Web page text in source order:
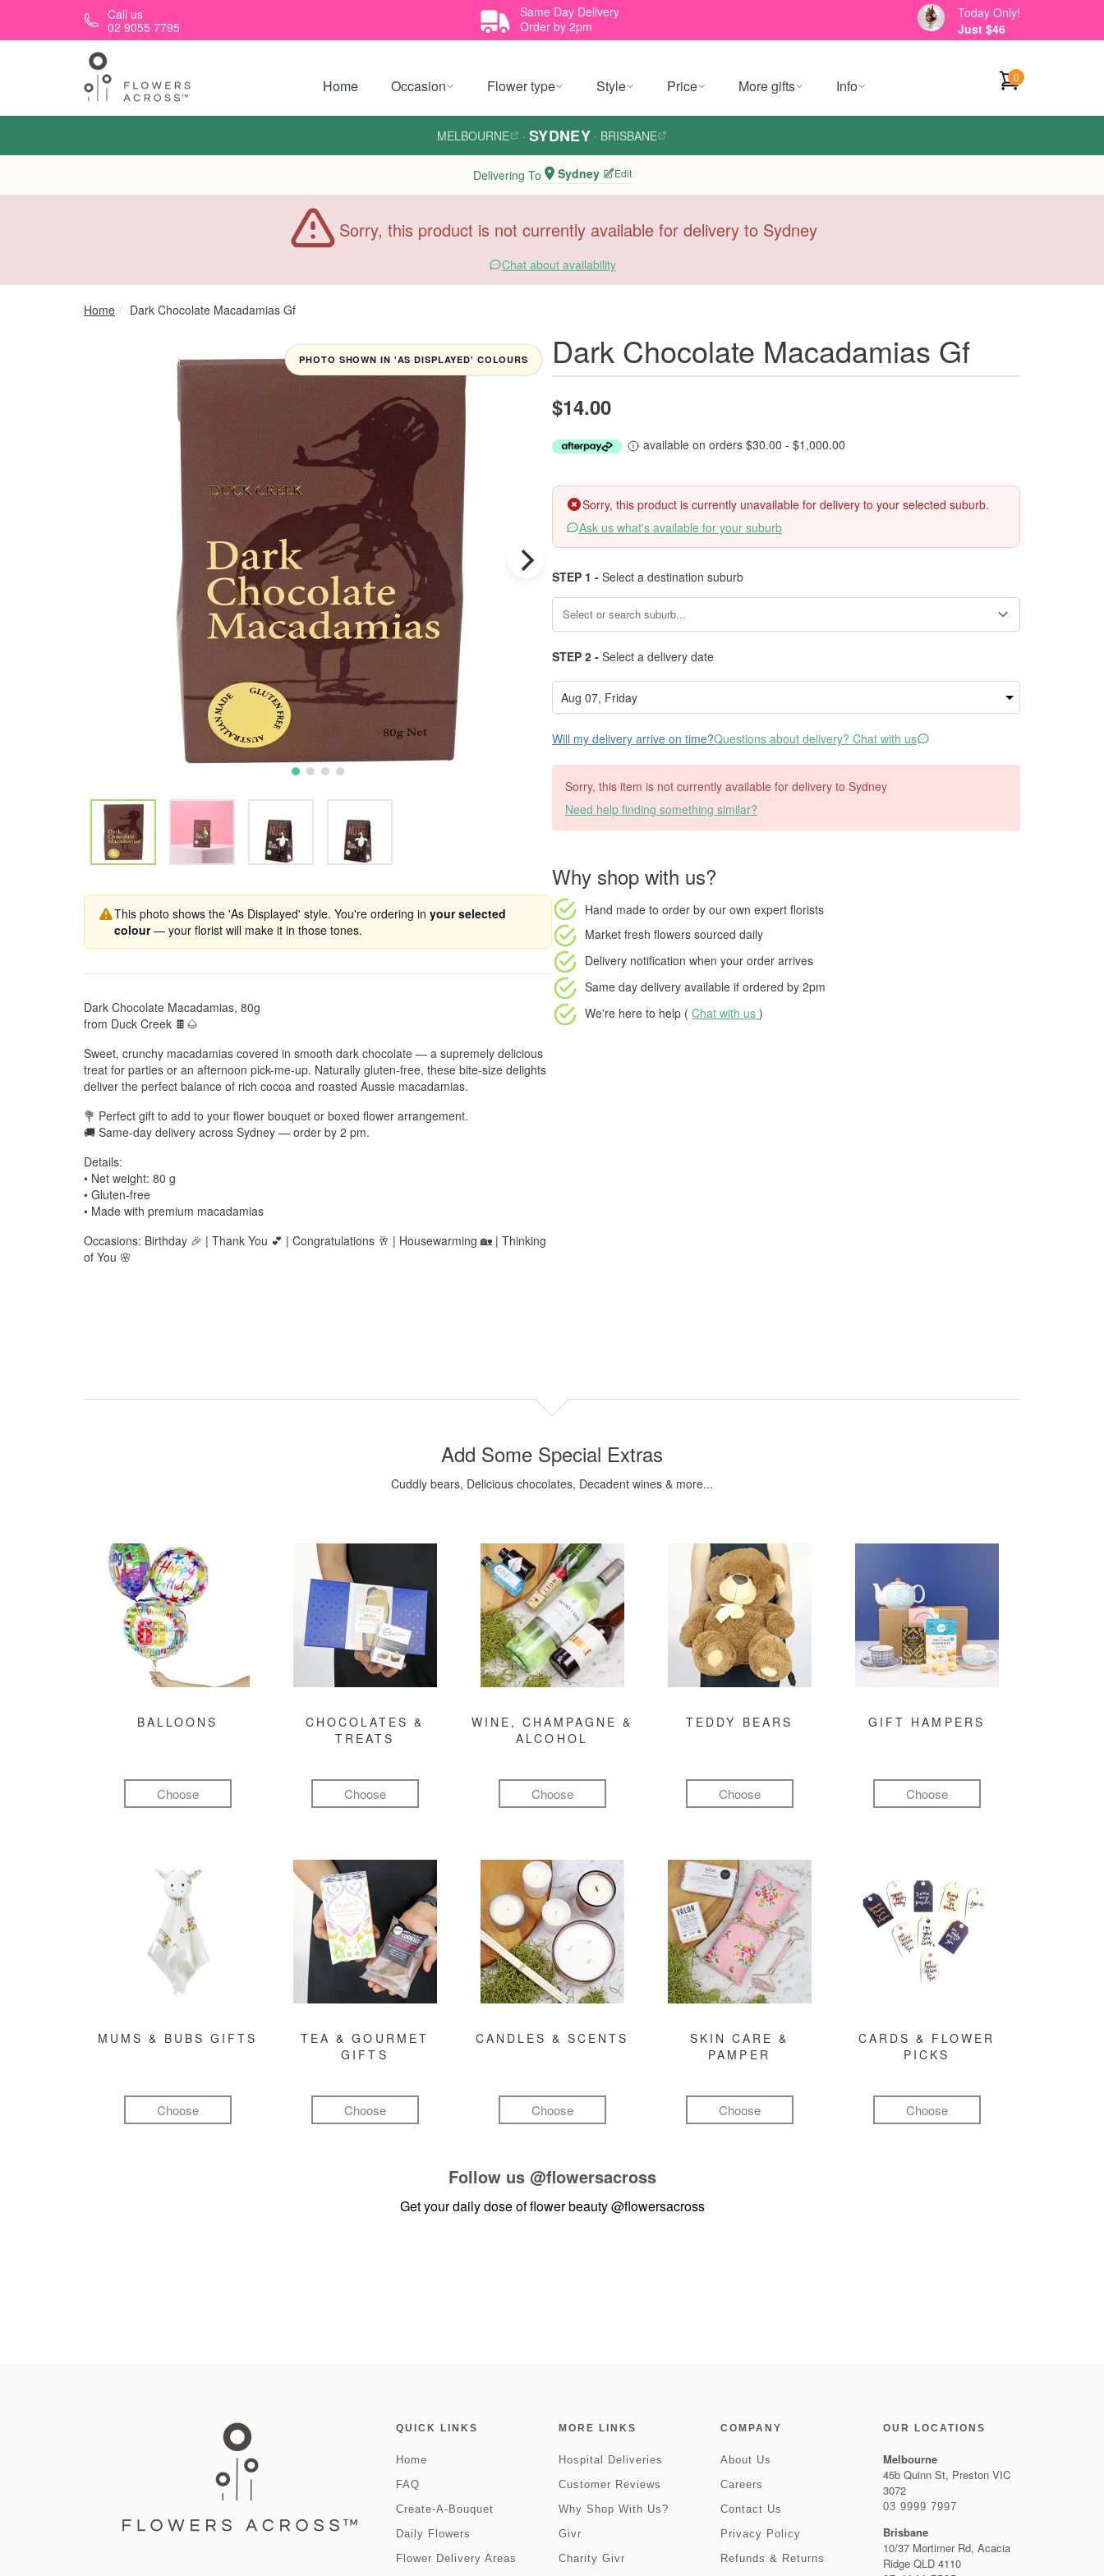
Skip to main contentCall us
02 9055 7795
Same Day Delivery
Order by 2pm
Today Only!
Just $46
Home Occasion Flower type Style Price More gifts Info 0
MELBOURNE · SYDNEY · BRISBANE
Delivering To Sydney Edit
Sorry, this product is not currently available for delivery to Sydney
Chat about availability
Home Dark Chocolate Macadamias Gf
PHOTO SHOWN IN 'AS DISPLAYED' COLOURS
This photo shows the 'As Displayed' style. You're ordering in your selected
colour— your florist will make it in those tones.
Dark Chocolate Macadamias, 80g
from Duck Creek 🍫🌰
Sweet, crunchy macadamias covered in smooth dark chocolate — a supremely delicious
treat for parties or an afternoon pick-me-up. Naturally gluten-free, these bite-size delights
deliver the perfect balance of rich cocoa and roasted Aussie macadamias.
💐 Perfect gift to add to your flower bouquet or boxed flower arrangement.
🚚 Same-day delivery across Sydney — order by 2 pm.
Details:
• Net weight: 80 g
• Gluten-free
• Made with premium macadamias
Occasions: Birthday 🎉 | Thank You 💕 | Congratulations 🥂 | Housewarming 🏡 | Thinking
of You 🌸
Dark Chocolate Macadamias Gf
$14.00
available on orders $30.00 - $1,000.00
Sorry, this product is currently unavailable for delivery to your selected suburb.
Ask us what's available for your suburb
STEP 1 - Select a destination suburb
STEP 2 - Select a delivery date
Will my delivery arrive on time?Questions about delivery? Chat with us
Sorry, this item is not currently available for delivery to Sydney
Need help finding something similar?
Why shop with us?
Hand made to order by our own expert florists
Market fresh flowers sourced daily
Delivery notification when your order arrives
Same day delivery available if ordered by 2pm
We're here to help ( Chat with us )
Add Some Special Extras
Cuddly bears, Delicious chocolates, Decadent wines & more...
BALLOONS
Choose
CHOCOLATES &
TREATS
Choose
WINE, CHAMPAGNE &
ALCOHOL
Choose
TEDDY BEARS
Choose
GIFT HAMPERS
Choose
MUMS & BUBS GIFTS
Choose
TEA & GOURMET
GIFTS
Choose
CANDLES & SCENTS
Choose
SKIN CARE &
PAMPER
Choose
CARDS & FLOWER
PICKS
Choose
Follow us @flowersacross
Get your daily dose of flower beauty@flowersacross
QUICK LINKS
Home
FAQ
Create-A-Bouquet
Daily Flowers
Flower Delivery Areas
MORE LINKS
Hospital Deliveries
Customer Reviews
Why Shop With Us?
Givr
Charity Givr
COMPANY
About Us
Careers
Contact Us
Privacy Policy
Refunds & Returns
OUR LOCATIONS
Melbourne
45b Quinn St, Preston VIC
3072
03 9999 7997
Brisbane
10/37 Mortimer Rd, Acacia
Ridge QLD 4110